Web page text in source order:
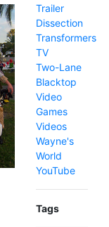
Trailer
Dissection
Transformers
TV
Two-Lane
Blacktop
Video
Games
Videos
Wayne's
World
YouTube
Tags